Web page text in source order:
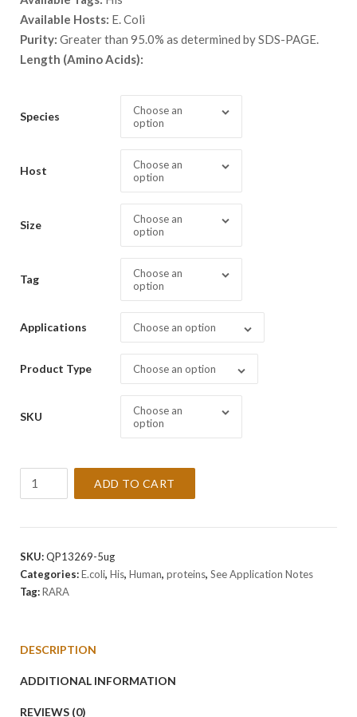
Available Hosts: E. Coli
Purity: Greater than 95.0% as determined by SDS-PAGE.
Length (Amino Acids):
Species
Choose an
option
Host
Choose an
option
Size
Choose an
option
Tag
Choose an
option
Applications Choose an option
Product Type Choose an option
SKU
Choose an
option
Protein
ADD TO CART
SKU:QP13269-5ug
Categories:E.coli, His, Human, proteins, See Application Notes
Tag:RARA
DESCRIPTION
ADDITIONAL INFORMATION
REVIEWS (0)